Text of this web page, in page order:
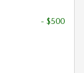
- $500